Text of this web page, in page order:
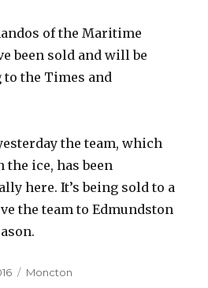
of the Maritime
been sold and will be
the Times and
the team, which
the ice, has been
here. It’s being sold to a
the team to Edmundston
Categories
Moncton